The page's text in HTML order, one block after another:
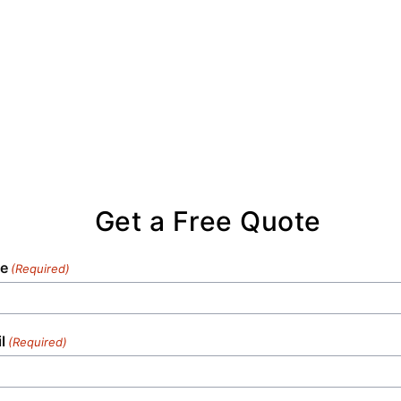
Get a Free Quote
(Required)
(Required)